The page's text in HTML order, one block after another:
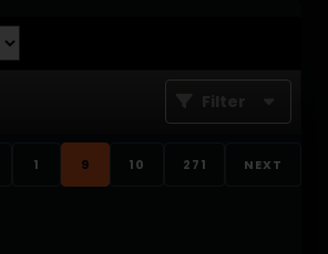
Filter
1 9 10 271 NEXT